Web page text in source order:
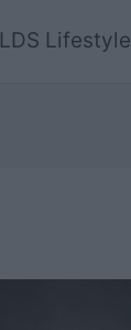
LDS Lifestyle